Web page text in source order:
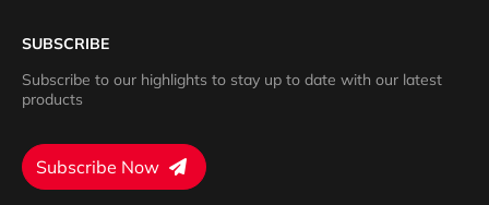
SUBSCRIBE
Subscribe to our highlights to stay up to date with our latest
products
Subscribe Now